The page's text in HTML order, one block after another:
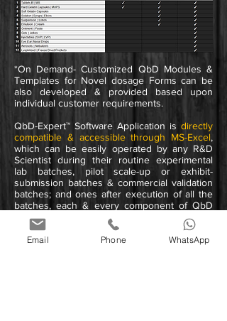
*On Demand- Customized QbD Modules &
Templates for Novel dosage Forms can be
also developed & provided based upon
individual customer requirements.
QbD-Expert™ Software Application is directly
compatible & accessible through MS-Excel,
which can be easily operated by any R&D
Scientist during their routine experimental
lab batches, pilot scale-up or exhibit-
submission batches & commercial validation
batches; and ones after execution of all the
batches, each & every component of QbD
can be
easily exported in HD to MS-Word,
Powerpoint, Excel & PDF formats
which can
be easily manageable by R&D Scientists
Email Phone WhatsApp